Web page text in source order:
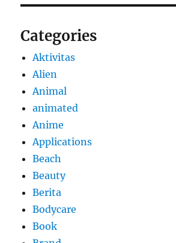
Categories
Aktivitas
Alien
Animal
animated
Anime
Applications
Beach
Beauty
Berita
Bodycare
Book